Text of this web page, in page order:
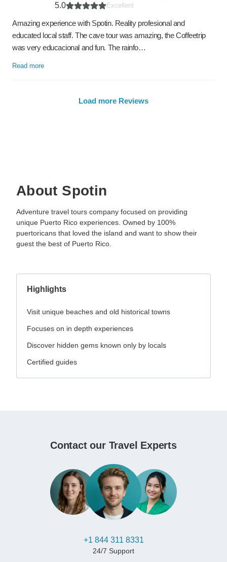
5.0 Excellent
Amazing experience with Spotin. Reality profesional and
educated local staff. The cave tour was amazing, the Coffeetrip
was very educacional and fun. The rainfo…
Read more
Load more Reviews
About Spotin
Adventure travel tours company focused on providing
unique Puerto Rico experiences. Owned by 100%
puertoricans that loved the island and want to show their
guest the best of Puerto Rico.
Highlights
Visit unique beaches and old historical towns
Focuses on in depth experiences
Discover hidden gems known only by locals
Certified guides
Contact our Travel Experts
+1 844 311 8331
24/7 Support